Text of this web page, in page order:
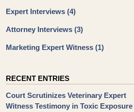
Expert Interviews (4)
Attorney Interviews (3)
Marketing Expert Witness (1)
RECENT ENTRIES
Court Scrutinizes Veterinary Expert
Witness Testimony in Toxic Exposure